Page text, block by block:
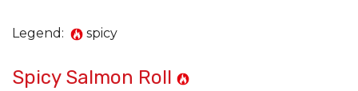
Registration
Cart (0)
Legend: spicy
Spicy Salmon Roll